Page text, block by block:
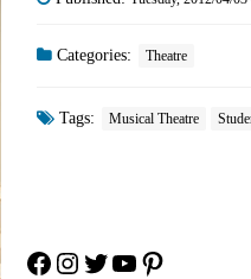
Categories: Theatre
Tags: Musical Theatre
Facebook
Instagram
Twitter
YouTube
Pinterest